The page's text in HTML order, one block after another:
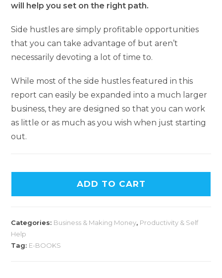
will help you set on the right path.
Side hustles are simply profitable opportunities
that you can take advantage of but aren’t
necessarily devoting a lot of time to.
While most of the side hustles featured in this
report can easily be expanded into a much larger
business, they are designed so that you can work
as little or as much as you wish when just starting
out.
ADD TO CART
Categories: Business & Making Money, Productivity & Self
Help
Tag: E-BOOKS